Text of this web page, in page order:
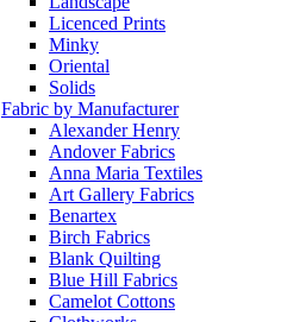
Licenced Prints
Minky
Oriental
Solids
Fabric by Manufacturer
Alexander Henry
Andover Fabrics
Anna Maria Textiles
Art Gallery Fabrics
Benartex
Birch Fabrics
Blank Quilting
Blue Hill Fabrics
Camelot Cottons